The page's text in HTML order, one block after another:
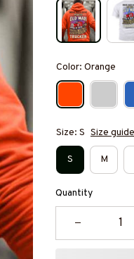
Color: Orange
Size: S Size guide
S M
Quantity